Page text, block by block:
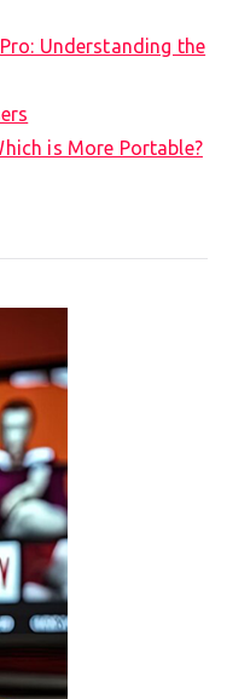
Understanding the
is More Portable?